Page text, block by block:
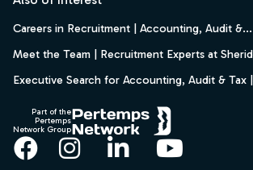
Careers in Recruitment | Accounting, Audit &...
Meet the Team | Recruitment Experts at
Executive Search for Accounting, Audit & Tax
Part of the
Pertemps
Network Group
Facebook
Instagram
LinkedInYouTube